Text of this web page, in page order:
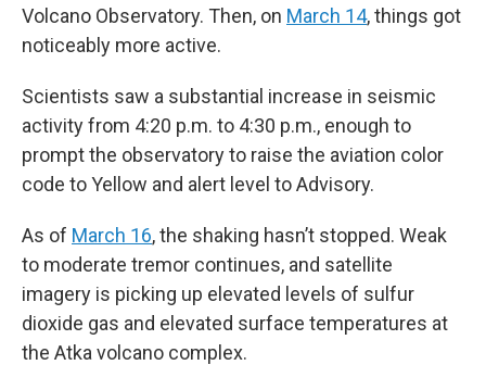
Volcano Observatory. Then, on March 14, things got
noticeably more active.
Scientists saw a substantial increase in seismic
activity from 4:20 p.m. to 4:30 p.m., enough to
prompt the observatory to raise the aviation color
code to Yellow and alert level to Advisory.
As of March 16, the shaking hasn’t stopped. Weak
to moderate tremor continues, and satellite
imagery is picking up elevated levels of sulfur
dioxide gas and elevated surface temperatures at
the Atka volcano complex.